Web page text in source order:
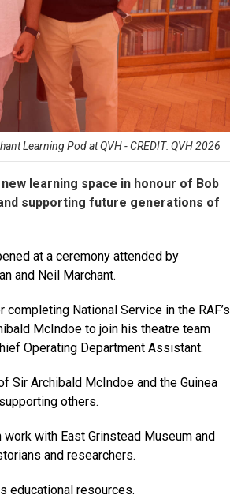
Learning Pod at QVH - CREDIT: QVH 2026
learning space in honour of Bob
supporting future generations of
at a ceremony attended by
and Neil Marchant.
National Service in the RAF’s
McIndoe to join his theatre team
Operating Department Assistant.
Sir Archibald McIndoe and the Guinea
others.
with East Grinstead Museum and
and researchers.
educational resources.